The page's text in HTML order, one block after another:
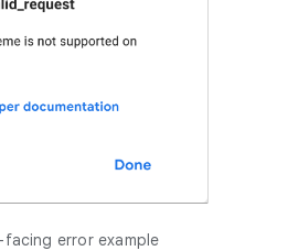
facing error example